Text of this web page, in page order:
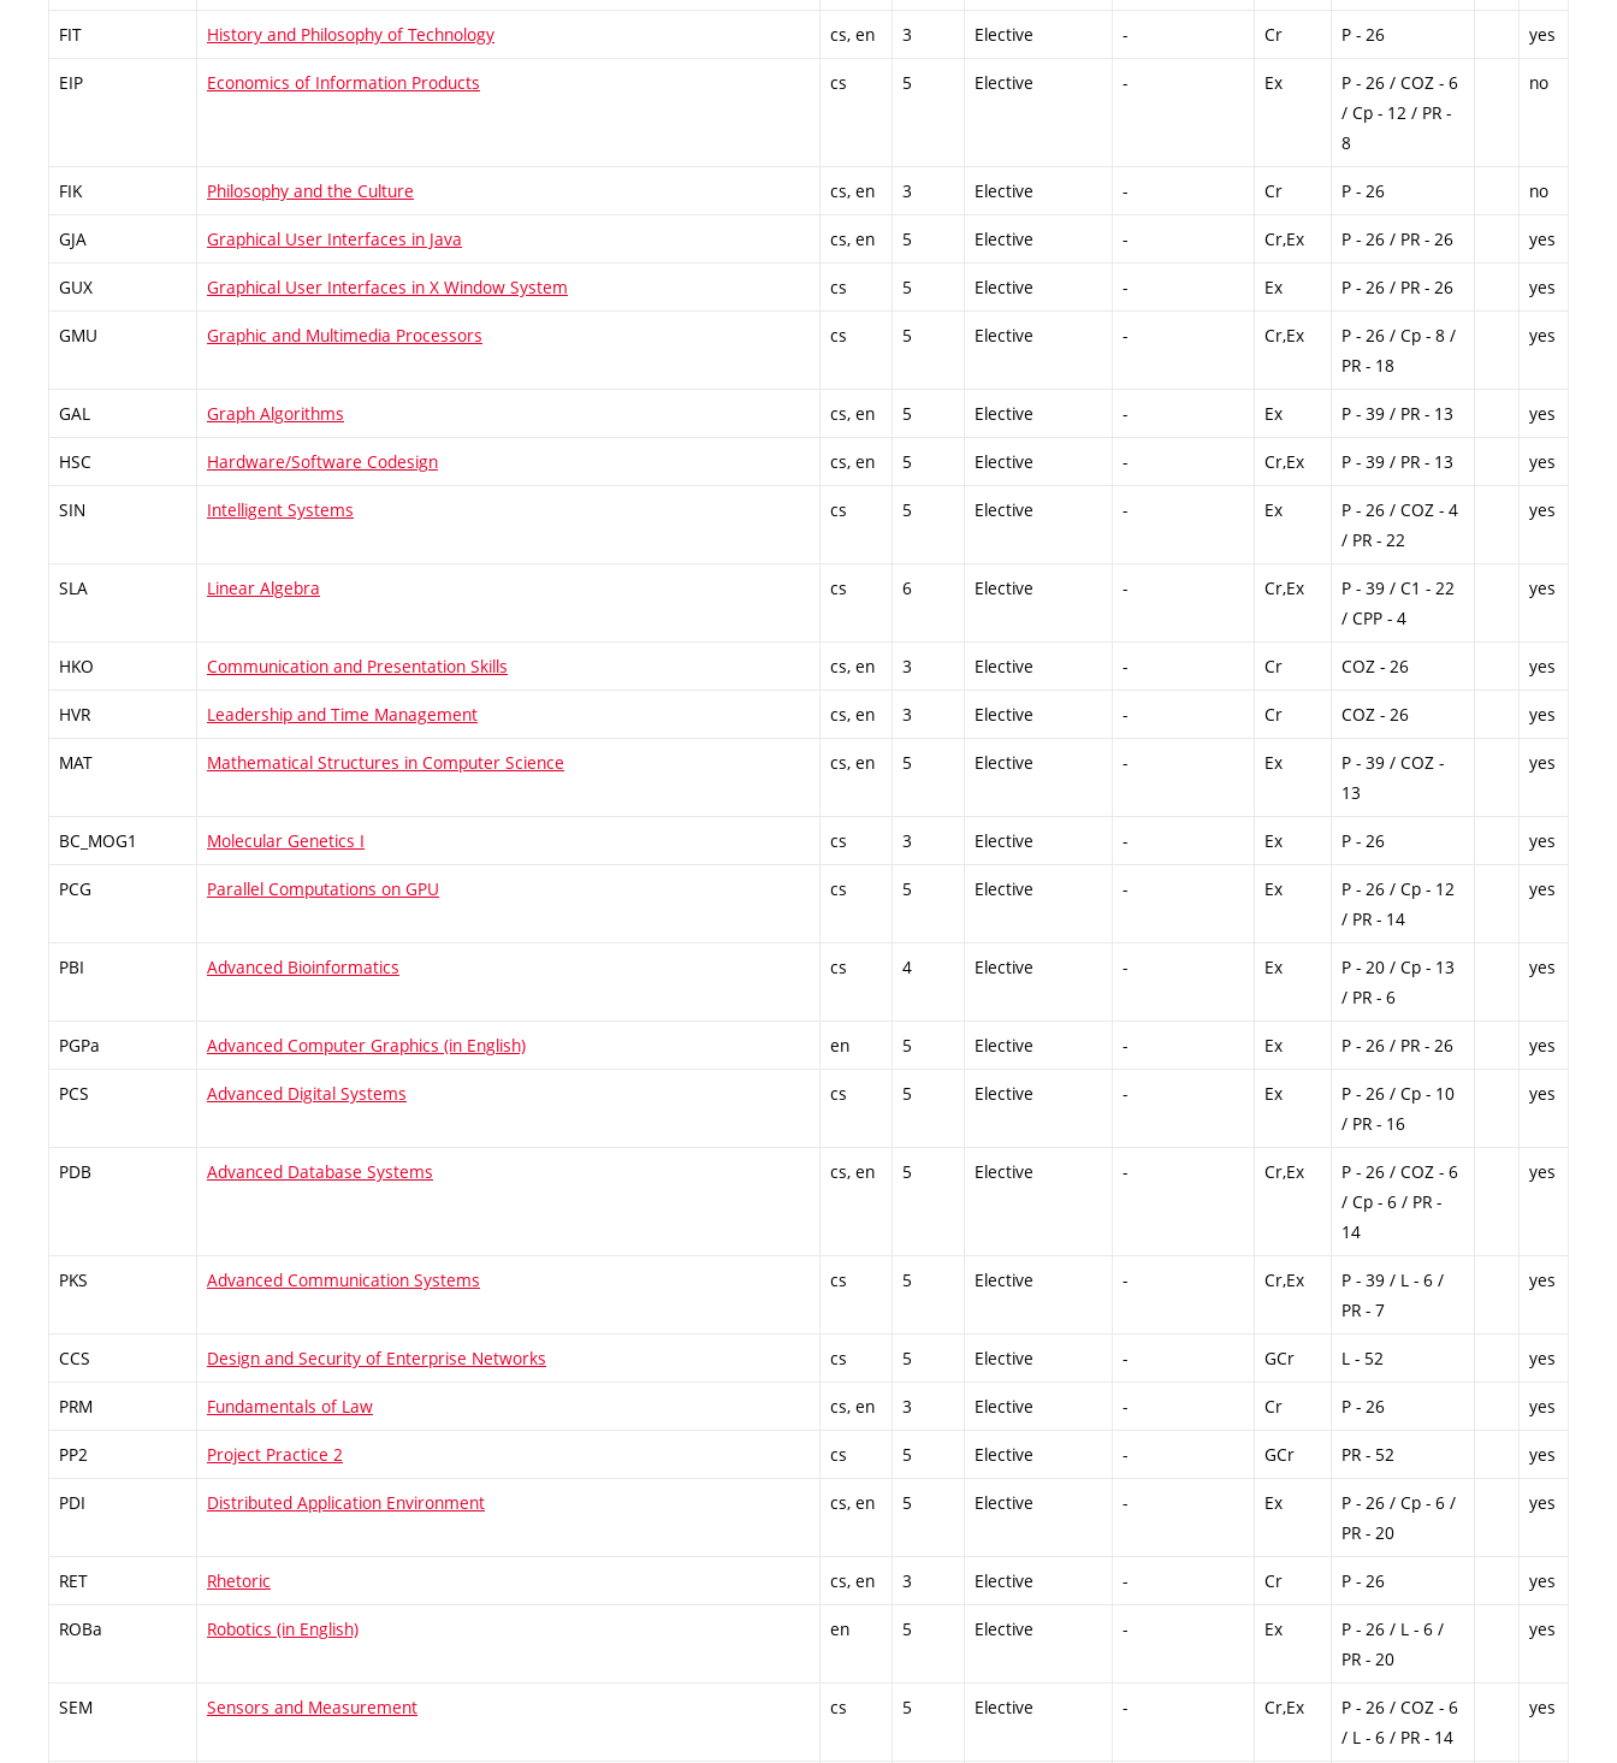
FIT History and Philosophy of Technology cs, en 3 Elective - Cr P - 26 yes
EIP Economics of Information Products cs 5 Elective - Ex
P - 26 / COZ - 6
/ Cp - 12 / PR -
8
no
FIK Philosophy and the Culture cs, en 3 Elective - Cr P - 26 no
GJA Graphical User Interfaces in Java cs, en 5 Elective - Cr,Ex P - 26 / PR - 26 yes
GUX Graphical User Interfaces in X Window System cs 5 Elective - Ex P - 26 / PR - 26 yes
GMU Graphic and Multimedia Processors cs 5 Elective - Cr,Ex
P - 26 / Cp - 8 /
PR - 18
yes
GAL Graph Algorithms cs, en 5 Elective - Ex P - 39 / PR - 13 yes
HSC Hardware/Software Codesign cs, en 5 Elective - Cr,Ex P - 39 / PR - 13 yes
SIN Intelligent Systems cs 5 Elective - Ex
P - 26 / COZ - 4
/ PR - 22
yes
SLA Linear Algebra cs 6 Elective - Cr,Ex
P - 39 / C1 - 22
/ CPP - 4
yes
HKO Communication and Presentation Skills cs, en 3 Elective - Cr COZ - 26 yes
HVR Leadership and Time Management cs, en 3 Elective - Cr COZ - 26 yes
MAT Mathematical Structures in Computer Science cs, en 5 Elective - Ex
P - 39 / COZ -
13
yes
BC_MOG1 Molecular Genetics I cs 3 Elective - Ex P - 26 yes
PCG Parallel Computations on GPU cs 5 Elective - Ex
P - 26 / Cp - 12
/ PR - 14
yes
PBI Advanced Bioinformatics cs 4 Elective - Ex
P - 20 / Cp - 13
/ PR - 6
yes
PGPa Advanced Computer Graphics (in English) en 5 Elective - Ex P - 26 / PR - 26 yes
PCS Advanced Digital Systems cs 5 Elective - Ex
P - 26 / Cp - 10
/ PR - 16
yes
PDB Advanced Database Systems cs, en 5 Elective - Cr,Ex
P - 26 / COZ - 6
/ Cp - 6 / PR -
14
yes
PKS Advanced Communication Systems cs 5 Elective - Cr,Ex
P - 39 / L - 6 /
PR - 7
yes
CCS Design and Security of Enterprise Networks cs 5 Elective - GCr L - 52 yes
PRM Fundamentals of Law cs, en 3 Elective - Cr P - 26 yes
PP2 Project Practice 2 cs 5 Elective - GCr PR - 52 yes
PDI Distributed Application Environment cs, en 5 Elective - Ex
P - 26 / Cp - 6 /
PR - 20
yes
RET Rhetoric cs, en 3 Elective - Cr P - 26 yes
ROBa Robotics (in English) en 5 Elective - Ex
P - 26 / L - 6 /
PR - 20
yes
SEM Sensors and Measurement cs 5 Elective - Cr,Ex
P - 26 / COZ - 6
/ L - 6 / PR - 14
yes